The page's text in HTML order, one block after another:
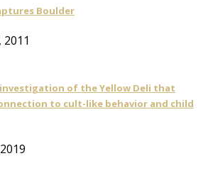
Boulder
investigation of the Yellow Deli that
to cult-like behavior and child